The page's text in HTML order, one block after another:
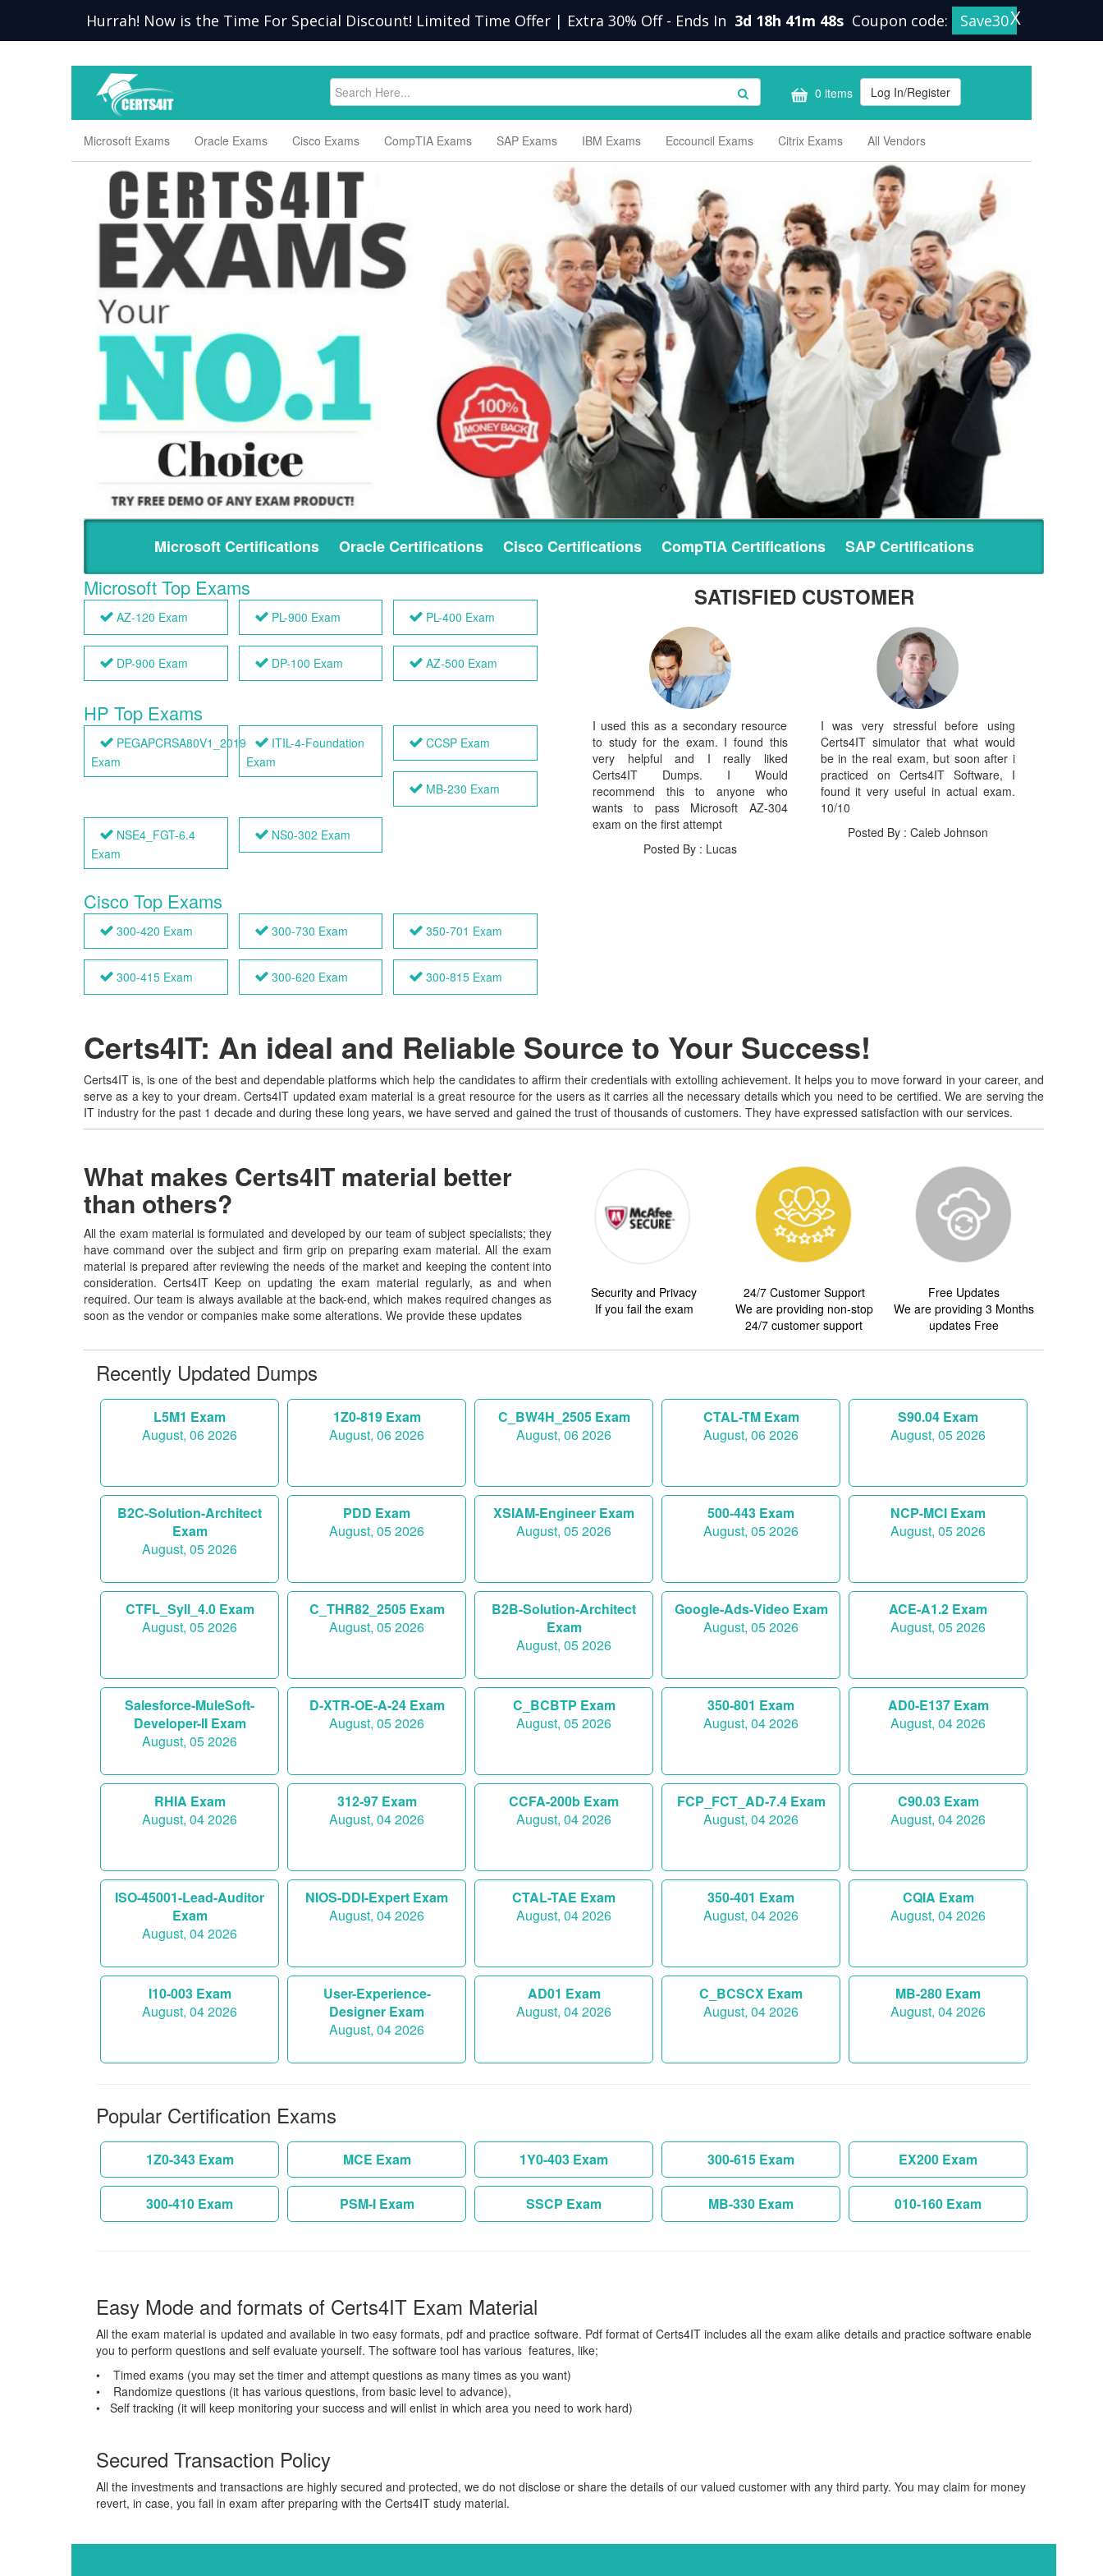
Hurrah! Now is the Time For Special Discount! Limited Time Offer | Extra 30% Off - Ends In 3d 18h 41m 47s Coupon code: Save30X
0 items Log In/Register
Microsoft Exams Oracle Exams Cisco Exams CompTIA Exams SAP Exams IBM Exams Eccouncil Exams Citrix Exams All Vendors
Microsoft Certifications Oracle Certifications Cisco Certifications CompTIA Certifications SAP Certifications
Microsoft Top Exams
AZ-120 Exam PL-900 Exam PL-400 Exam
DP-900 Exam DP-100 Exam AZ-500 Exam
HP Top Exams
PEGAPCRSA80V1_2019
Exam
ITIL-4-Foundation
Exam
CCSP Exam
MB-230 Exam
NSE4_FGT-6.4
Exam
NS0-302 Exam
Cisco Top Exams
300-420 Exam 300-730 Exam 350-701 Exam
300-415 Exam 300-620 Exam 300-815 Exam
SATISFIED CUSTOMER
I used this as a secondary resource
to study for the exam. I found this
very helpful and I really liked
Certs4IT Dumps. I Would
recommend this to anyone who
wants to pass Microsoft AZ-304
exam on the first attempt
Posted By : Lucas
I was very stressful before using
Certs4IT simulator that what would
be in the real exam, but soon after i
practiced on Certs4IT Software, I
found it very useful in actual exam.
10/10
Posted By : Caleb Johnson
Certs4IT: An ideal and Reliable Source to Your Success!
Certs4IT is, is one of the best and dependable platforms which help the candidates to affirm their credentials with extolling achievement. It helps you to move forward in your career, and
serve as a key to your dream. Certs4IT updated exam material is a great resource for the users as it carries all the necessary details which you need to be certified. We are serving the
IT industry for the past 1 decade and during these long years, we have served and gained the trust of thousands of customers. They have expressed satisfaction with our services.
What makes Certs4IT material better
than others?
All the exam material is formulated and developed by our team of subject specialists; they
have command over the subject and firm grip on preparing exam material. All the exam
material is prepared after reviewing the needs of the market and keeping the content into
consideration. Certs4IT Keep on updating the exam material regularly, as and when
required. Our team is always available at the back-end, which makes required changes as
soon as the vendor or companies make some alterations. We provide these updates
Security and Privacy
If you fail the exam
24/7 Customer Support
We are providing non-stop
24/7 customer support
Free Updates
We are providing 3 Months
updates Free
Recently Updated Dumps
L5M1 Exam
August, 06 2026
1Z0-819 Exam
August, 06 2026
C_BW4H_2505 Exam
August, 06 2026
CTAL-TM Exam
August, 06 2026
S90.04 Exam
August, 05 2026
B2C-Solution-Architect
Exam
August, 05 2026
PDD Exam
August, 05 2026
XSIAM-Engineer Exam
August, 05 2026
500-443 Exam
August, 05 2026
NCP-MCI Exam
August, 05 2026
CTFL_Syll_4.0 Exam
August, 05 2026
C_THR82_2505 Exam
August, 05 2026
B2B-Solution-Architect
Exam
August, 05 2026
Google-Ads-Video Exam
August, 05 2026
ACE-A1.2 Exam
August, 05 2026
Salesforce-MuleSoft-
Developer-II Exam
August, 05 2026
D-XTR-OE-A-24 Exam
August, 05 2026
C_BCBTP Exam
August, 05 2026
350-801 Exam
August, 04 2026
AD0-E137 Exam
August, 04 2026
RHIA Exam
August, 04 2026
312-97 Exam
August, 04 2026
CCFA-200b Exam
August, 04 2026
FCP_FCT_AD-7.4 Exam
August, 04 2026
C90.03 Exam
August, 04 2026
ISO-45001-Lead-Auditor
Exam
August, 04 2026
NIOS-DDI-Expert Exam
August, 04 2026
CTAL-TAE Exam
August, 04 2026
350-401 Exam
August, 04 2026
CQIA Exam
August, 04 2026
I10-003 Exam
August, 04 2026
User-Experience-
Designer Exam
August, 04 2026
AD01 Exam
August, 04 2026
C_BCSCX Exam
August, 04 2026
MB-280 Exam
August, 04 2026
Popular Certification Exams
1Z0-343 Exam MCE Exam 1Y0-403 Exam 300-615 Exam EX200 Exam
300-410 Exam PSM-I Exam SSCP Exam MB-330 Exam 010-160 Exam
Easy Mode and formats of Certs4IT Exam Material
All the exam material is updated and available in two easy formats, pdf and practice software. Pdf format of Certs4IT includes all the exam alike details and practice software enable
you to perform questions and self evaluate yourself. The software tool has various features, like;
• Timed exams (you may set the timer and attempt questions as many times as you want)
• Randomize questions (it has various questions, from basic level to advance),
• Self tracking (it will keep monitoring your success and will enlist in which area you need to work hard)
Secured Transaction Policy
All the investments and transactions are highly secured and protected, we do not disclose or share the details of our valued customer with any third party. You may claim for money
revert, in case, you fail in exam after preparing with the Certs4IT study material.